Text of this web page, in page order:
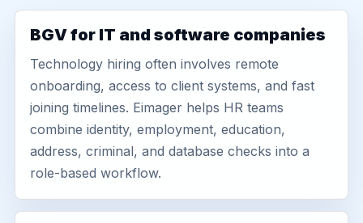
BGV for IT and software companies
Technology hiring often involves remote
onboarding, access to client systems, and fast
joining timelines. Eimager helps HR teams
combine identity, employment, education,
address, criminal, and database checks into a
role-based workflow.